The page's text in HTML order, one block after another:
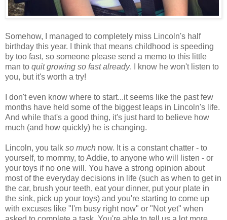
Somehow, I managed to completely miss Lincoln's half
birthday this year. I think that means childhood is speeding
by too fast, so someone please send a memo to this little
man to quit growing so fast already. I know he won't listen to
you, but it's worth a try!
I don't even know where to start...it seems like the past few
months have held some of the biggest leaps in Lincoln's life.
And while that's a good thing, it's just hard to believe how
much (and how quickly) he is changing.
Lincoln, you talk so much now. It is a constant chatter - to
yourself, to mommy, to Addie, to anyone who will listen - or
your toys if no one will. You have a strong opinion about
most of the everyday decisions in life (such as when to get in
the car, brush your teeth, eat your dinner, put your plate in
the sink, pick up your toys) and you're starting to come up
with excuses like "I'm busy right now" or "Not yet" when